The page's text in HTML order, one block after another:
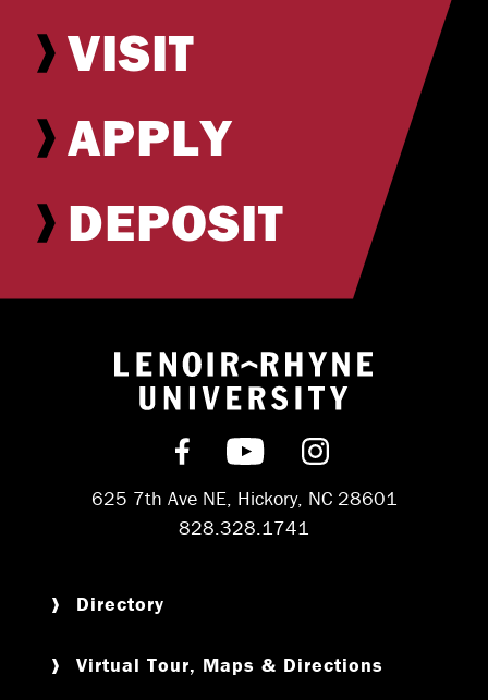
VISIT
APPLY
DEPOSIT
Return to
Find us on Facebook
Subscribe on
Follow us on
625 7th Ave NE, Hickory, NC 28601
828.328.1741
Directory
Virtual Tour, Maps & Directions